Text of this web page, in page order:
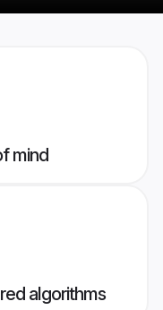
mind
algorithms